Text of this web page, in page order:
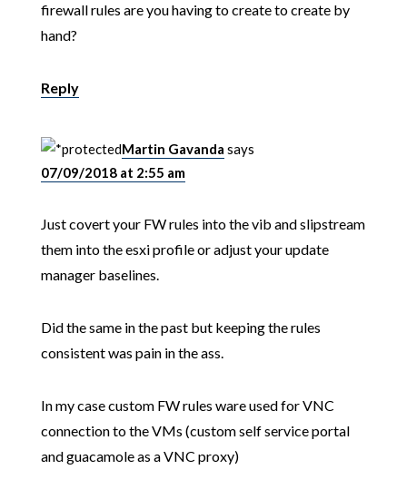
firewall rules are you having to create to create by
hand?
Reply
Martin Gavanda says
07/09/2018 at 2:55 am
Just covert your FW rules into the vib and slipstream
them into the esxi profile or adjust your update
manager baselines.
Did the same in the past but keeping the rules
consistent was pain in the ass.
In my case custom FW rules ware used for VNC
connection to the VMs (custom self service portal
and guacamole as a VNC proxy)